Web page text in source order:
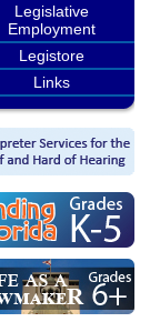
Legislative
Employment
Legistore
Links